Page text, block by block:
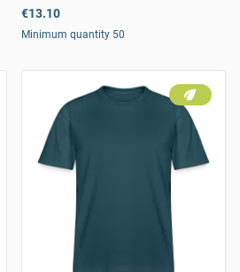
€13.10
Minimum quantity 50